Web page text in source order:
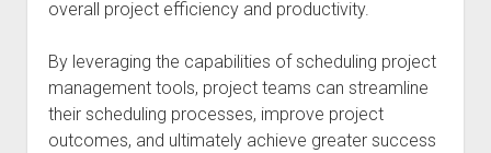
overall project efficiency and productivity.
By leveraging the capabilities of scheduling project
management tools, project teams can streamline
their scheduling processes, improve project
outcomes, and ultimately achieve greater success